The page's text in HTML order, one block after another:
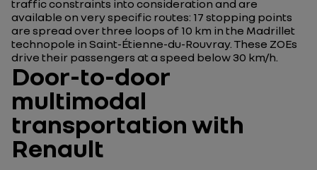
traffic constraints into consideration and are
available on very specific routes: 17 stopping points
are spread over three loops of 10 km in the Madrillet
technopole in Saint-Étienne-du-Rouvray. These ZOEs
drive their passengers at a speed below 30 km/h.
Door-to-door
multimodal
transportation with
Renault